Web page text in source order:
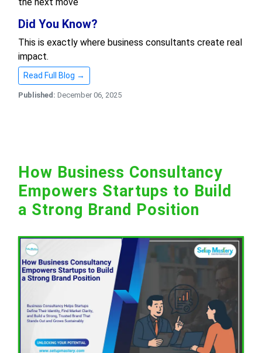
Did You Know?
This is exactly where business consultants create real
impact.
Read Full Blog →
Published: December 06, 2025
How Business Consultancy
Empowers Startups to Build
a Strong Brand Position